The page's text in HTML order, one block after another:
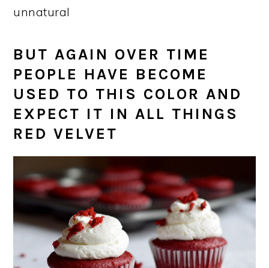
unnatural
BUT AGAIN OVER TIME
PEOPLE HAVE BECOME
USED TO THIS COLOR AND
EXPECT IT IN ALL THINGS
RED VELVET